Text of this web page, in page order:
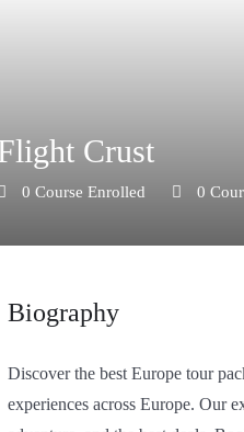
Crust
0 Course Enrolled 0
Biography
Discover the best Europe tour
experiences across Europe. Our